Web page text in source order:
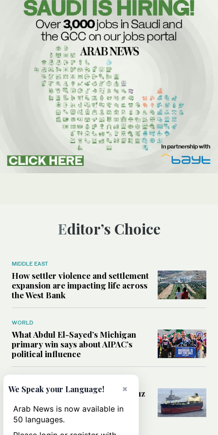
Editor’s Choice
MIDDLE EAST
How settler violence and settlement
expansion are impacting life across
the West Bank
WORLD
What Abdul El-Sayed’s Michigan
primary win says about AIPAC’s
political influence
Could a US-Iran deal over Hormuz
rules of international trade?
×
We Speak your Language!
Arab News is now available in
50 languages.